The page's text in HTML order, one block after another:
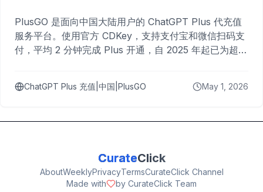
PlusGO 是面向中国大陆用户的 ChatGPT Plus 代充值
服务平台。使用官方 CDKey，支持支付宝和微信扫码支
付，平均 2 分钟完成 Plus 开通，自 2025 年起已为超过
ChatGPT Plus 充值|中国|PlusGO May 1, 2026
CurateClick
AboutWeeklyPrivacyTermsCurateClick Channel
Made with
by CurateClick Team